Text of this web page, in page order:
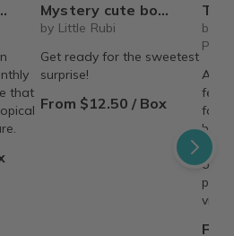
that
Mystery cute box with squeeze toy mystery plushie and squishie child tweens teens
by Little Rubi
Get ready for the sweetest
surprise!
From $12.50 / Box
The Recipe Box:
by
A